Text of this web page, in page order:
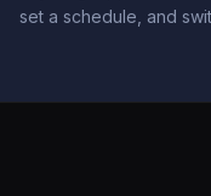
set a schedule, and